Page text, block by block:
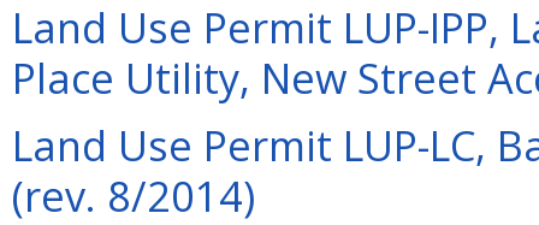
Land Use Permit LUP-IPP,
Place Utility, New Street
Land Use Permit LUP-LC,
(rev. 8/2014)